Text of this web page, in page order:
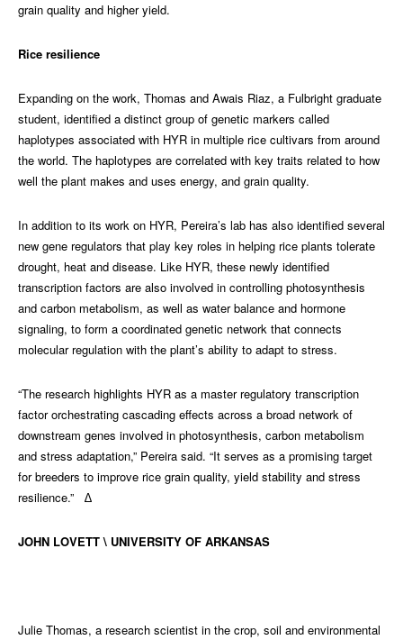
grain quality and higher yield.
Rice resilience
Expanding on the work, Thomas and Awais Riaz, a Fulbright graduate
student, identified a distinct group of genetic markers called
haplotypes associated with HYR in multiple rice cultivars from around
the world. The haplotypes are correlated with key traits related to how
well the plant makes and uses energy, and grain quality.
In addition to its work on HYR, Pereira’s lab has also identified several
new gene regulators that play key roles in helping rice plants tolerate
drought, heat and disease. Like HYR, these newly identified
transcription factors are also involved in controlling photosynthesis
and carbon metabolism, as well as water balance and hormone
signaling, to form a coordinated genetic network that connects
molecular regulation with the plant’s ability to adapt to stress.
“The research highlights HYR as a master regulatory transcription
factor orchestrating cascading effects across a broad network of
downstream genes involved in photosynthesis, carbon metabolism
and stress adaptation,” Pereira said. “It serves as a promising target
for breeders to improve rice grain quality, yield stability and stress
resilience.” ∆
JOHN LOVETT \ UNIVERSITY OF ARKANSAS
Julie Thomas, a research scientist in the crop, soil and environmental